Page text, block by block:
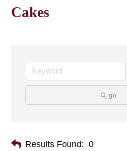
Cakes
go
Results Found: 0